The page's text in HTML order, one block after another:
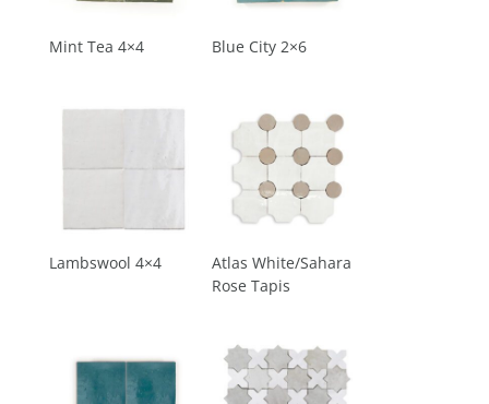
Mint Tea 4×4 Blue City 2×6
Lambswool 4×4
Atlas White/Sahara
Rose Tapis